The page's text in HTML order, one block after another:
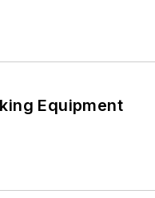
Equipment